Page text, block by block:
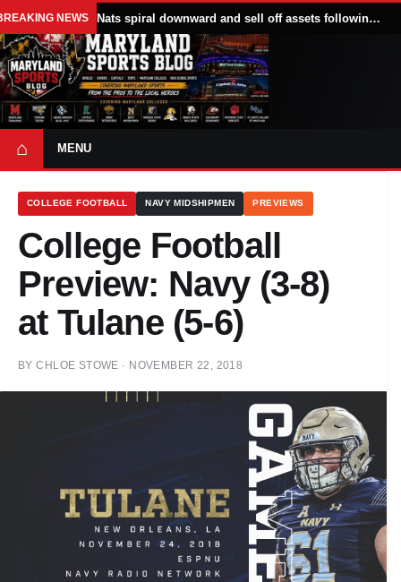
NEWS Nats spiral downward and sell off assets following All Star break
⌂ MENU
COLLEGE FOOTBALL NAVY MIDSHIPMEN PREVIEWS
College Football
Preview: Navy (3-8)
at Tulane (5-6)
BYCHLOE STOWE · NOVEMBER 22, 2018